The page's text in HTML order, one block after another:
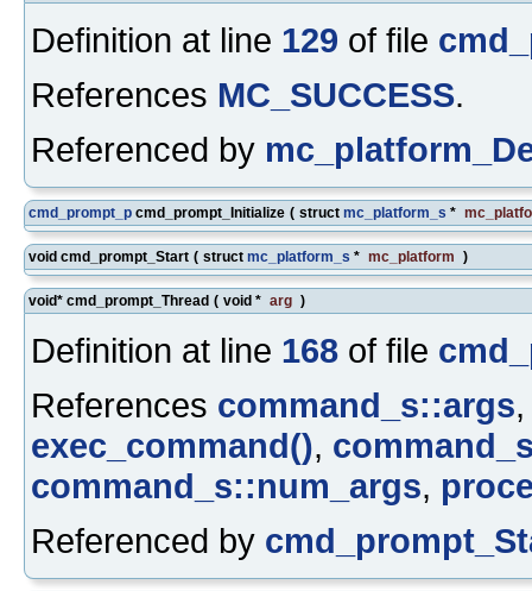
Definition at line 129 of file
References MC_SUCCESS.
Referenced by
cmd_prompt_p cmd_prompt_Initialize ( struct mc_platform_s *
void cmd_prompt_Start ( struct mc_platform_s * mc_platform )
void* cmd_prompt_Thread ( void * arg )
Definition at line 168 of file
References command_s::args
exec_command(),
command_s::num_args,
Referenced by